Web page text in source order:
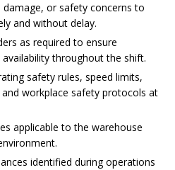
or safety concerns to
and without delay.
as required to ensure
throughout the shift.
safety rules, speed limits,
workplace safety protocols at
applicable to the warehouse
identified during operations